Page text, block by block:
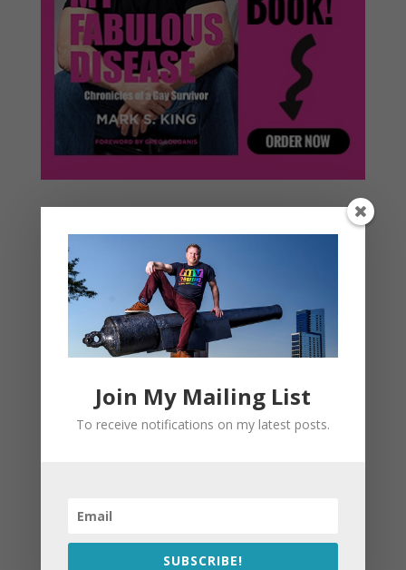
Join My Mailing List
To receive notifications on my latest posts.
SUBSCRIBE!